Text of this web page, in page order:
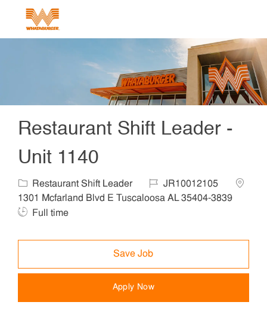
Restaurant Shift Leader -
Unit 1140
Category
Restaurant Shift Leader Job IdJR10012105
1301 Mcfarland Blvd E Tuscaloosa AL 35404-3839
Job Type
Full time
Save Job
Apply Now